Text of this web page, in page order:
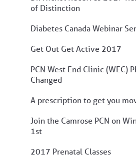
of Distinction
Diabetes Canada Webinar
Get Out Get Active 2017
PCN West End Clinic (WEC)
Changed
A prescription to get you
Join the Camrose PCN on
1st
2017 Prenatal Classes